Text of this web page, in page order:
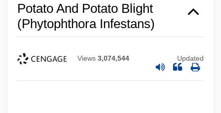
Potato And Potato Blight
(Phytophthora Infestans)
Views 3,074,544 Updated